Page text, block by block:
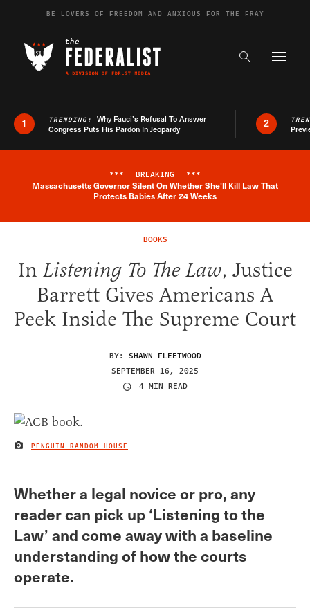
Skip to contentBE LOVERS OF FREEDOM AND ANXIOUS FOR THE FRAY
Search the
1 TRENDING: Why Fauci’s Refusal To Answer
Congress Puts His Pardon In Jeopardy
2
Breaking News Alert
*** BREAKING ***
Massachusetts Governor Silent On Whether She'll Kill Law That
Protects Babies After 24 Weeks
BOOKS
In Listening To The Law, Justice
Barrett Gives Americans A
Peek Inside The Supreme Court
BY: SHAWN FLEETWOOD
SEPTEMBER 16, 2025
4 MIN READ
IMAGE CREDIT
PENGUIN RANDOM HOUSE
Whether a legal novice or pro, any
reader can pick up ‘Listening to the
Law’ and come away with a baseline
understanding of how the courts
operate.